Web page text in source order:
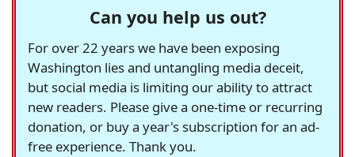
Can you help us out?
For over 22 years we have been exposing
Washington lies and untangling media deceit,
but social media is limiting our ability to attract
new readers. Please give a one-time or recurring
donation, or buy a year's subscription for an ad-
free experience. Thank you.